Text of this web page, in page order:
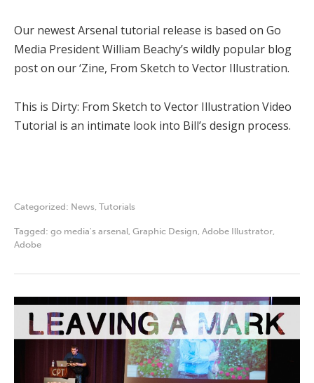
Our newest Arsenal tutorial release is based on Go
Media President William Beachy’s wildly popular blog
post on our ‘Zine, From Sketch to Vector Illustration.
This is Dirty: From Sketch to Vector Illustration Video
Tutorial is an intimate look into Bill’s design process.
Categorized: News Tutorials
Tagged: go media's arsenal Graphic Design Adobe Illustrator
Adobe